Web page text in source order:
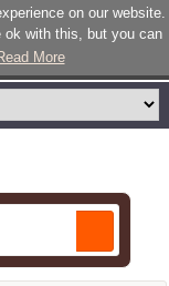
on our website.
ok with this, but you can
More